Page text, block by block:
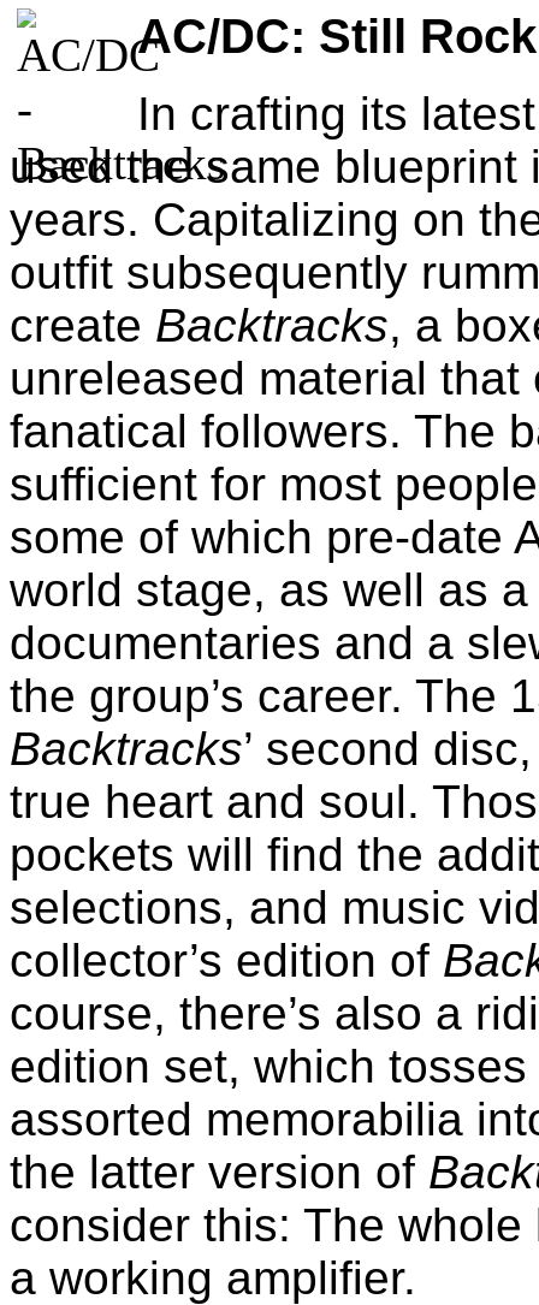
AC/DC: Still
In crafting its
used the same
years. Capitalizing on
outfit subsequently
create Backtracks, a
unreleased material
fanatical followers. The
sufficient for most
some of which pre-date
world stage, as well as
documentaries and a
the group’s career. The
Backtracks’ second
true heart and soul.
pockets will find the
selections, and music
collector’s edition of
course, there’s also a
edition set, which
assorted memorabilia
the latter version of
consider this: The
a working amplifier.